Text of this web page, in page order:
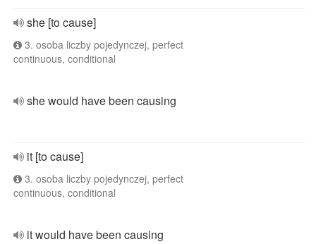
she [to cause]
3. osoba liczby pojedynczej, perfect
continuous, conditional
she would have been causing
it [to cause]
3. osoba liczby pojedynczej, perfect
continuous, conditional
it would have been causing